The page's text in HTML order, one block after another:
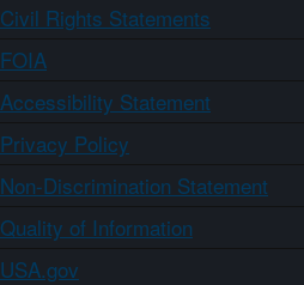
Civil Rights Statements
FOIA
Accessibility Statement
Privacy Policy
Non-Discrimination Statement
Quality of Information
USA.gov